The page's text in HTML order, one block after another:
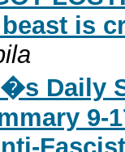
is
Daily
9-